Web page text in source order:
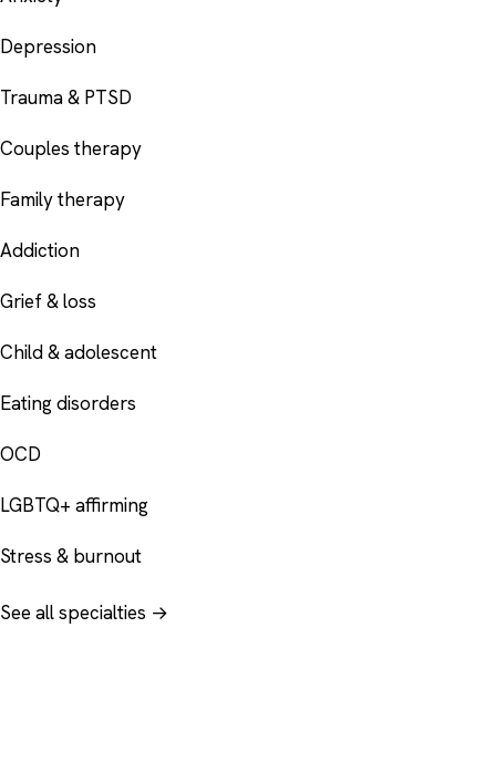
Depression
Trauma & PTSD
Couples therapy
Family therapy
Addiction
Grief & loss
Child & adolescent
Eating disorders
OCD
LGBTQ+ affirming
Stress & burnout
See all specialties →